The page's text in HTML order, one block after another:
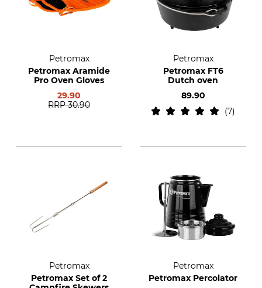
Petromax
Petromax Aramide
Pro Oven Gloves
29.90
RRP 30.90
Petromax
Petromax FT6
Dutch oven
89.90
7
Petromax
Petromax Set of 2
Petromax
Petromax Percolator